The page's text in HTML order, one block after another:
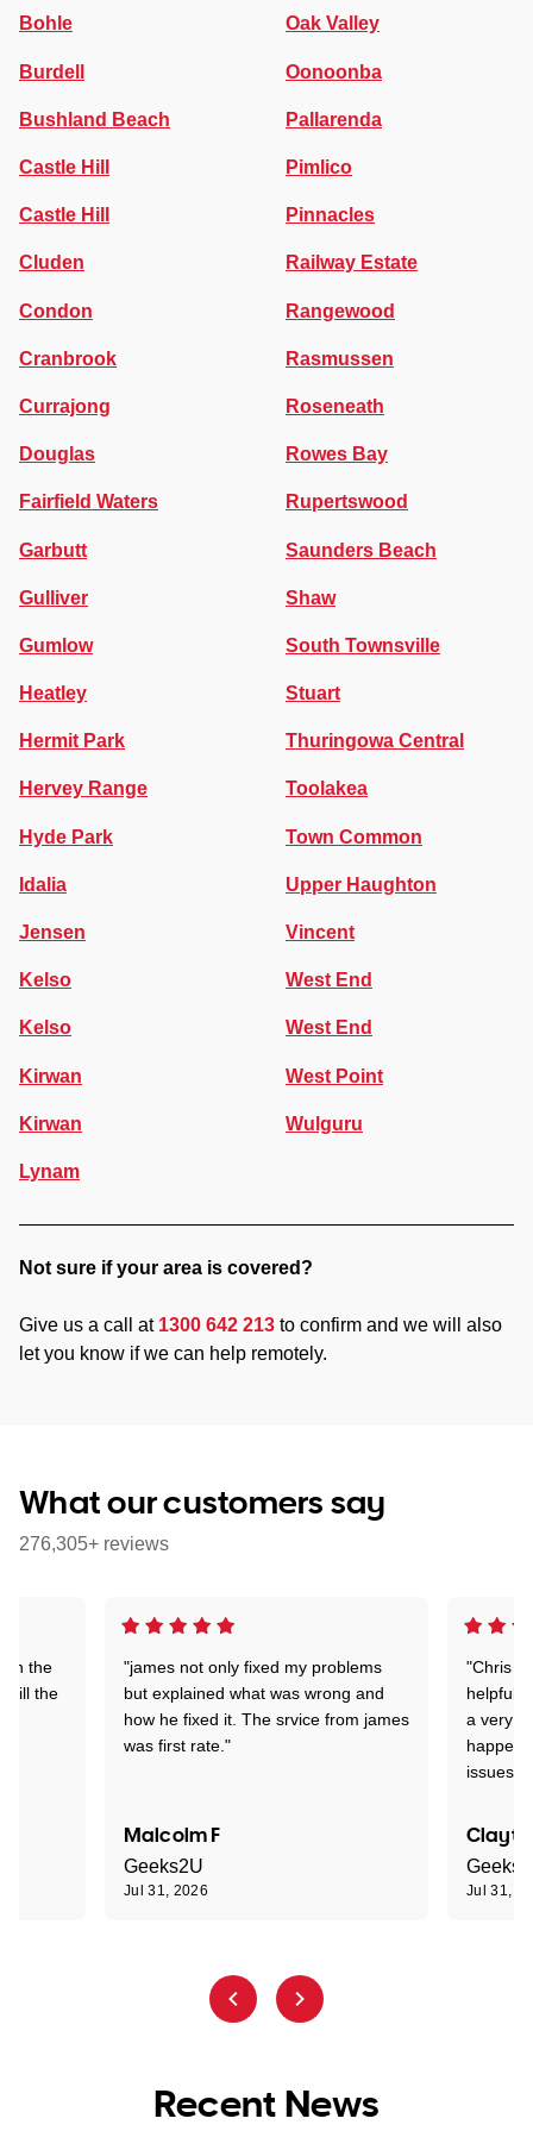
Bohle
Burdell
Bushland Beach
Castle Hill
Castle Hill
Cluden
Condon
Cranbrook
Currajong
Douglas
Fairfield Waters
Garbutt
Gulliver
Gumlow
Heatley
Hermit Park
Hervey Range
Hyde Park
Idalia
Jensen
Kelso
Kelso
Kirwan
Kirwan
Lynam
Oak Valley
Oonoonba
Pallarenda
Pimlico
Pinnacles
Railway Estate
Rangewood
Rasmussen
Roseneath
Rowes Bay
Rupertswood
Saunders Beach
Shaw
South Townsville
Stuart
Thuringowa Central
Toolakea
Town Common
Upper Haughton
Vincent
West End
West End
West Point
Wulguru
Not sure if your area is covered?
Give us a call at 1300 642 213 to confirm and we will also
let you know if we can help remotely.
What our customers say
276,305+ reviews
"james not only fixed my problems
but explained what was wrong and
how he fixed it. The srvice from james
was first rate."
Malcolm F
Geeks2U
Jul 31, 2026
"Chris
helpful
a very
issues."
Jul 31,
on the
till the
Recent News